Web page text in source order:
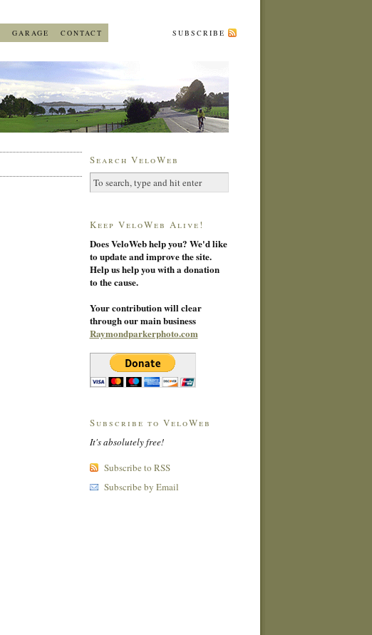
GARAGE CONTACT SUBSCRIBE
Search VeloWeb
Keep VeloWeb Alive!
Does VeloWeb help you? We'd like
to update and improve the site.
Help us help you with a donation
to the cause.
Your contribution will clear
through our main business
Raymondparkerphoto.com
Subscribe to VeloWeb
It's absolutely free!
Subscribe to RSS
Subscribe by Email